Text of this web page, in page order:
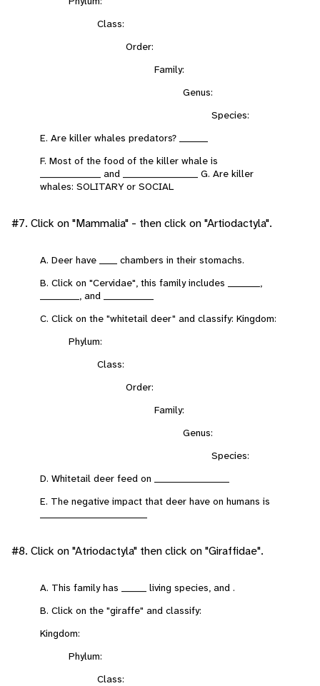
Class:
Order:
Family:
Genus:
Species:
E. Are killer whales predators? ________
F. Most of the food of the killer whale is
_________________ and _____________________ G. Are killer
whales: SOLITARY or SOCIAL
#7. Click on "Mammalia" - then click on "Artiodactyla".
A. Deer have _____ chambers in their stomachs.
B. Click on "Cervidae", this family includes _________,
___________, and ______________
C. Click on the "whitetail deer" and classify: Kingdom:
Phylum:
Class:
Order:
Family:
Genus:
Species:
D. Whitetail deer feed on _____________________
E. The negative impact that deer have on humans is
#8. Click on "Atriodactyla" then click on "Giraffidae".
A. This family has _______ living species, and .
B. Click on the "giraffe" and classify:
Kingdom:
Phylum:
Class: